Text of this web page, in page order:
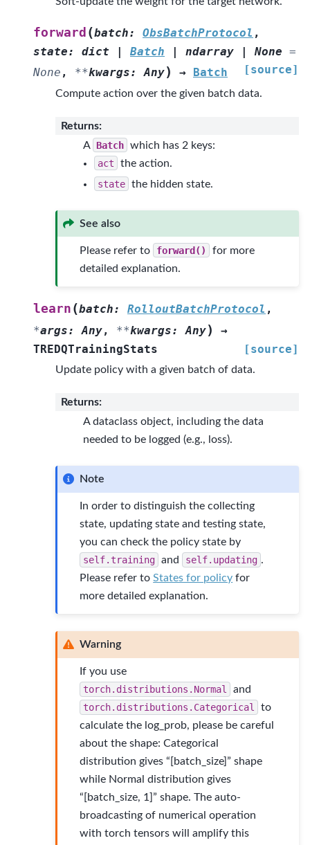
forward (batch: ObsBatchProtocol ,
state: dict | Batch | ndarray | None =
None , **kwargs: Any) → Batch [source]
Compute action over the given batch data.
Returns:
A Batch which has 2 keys:
act
the action.
state the hidden state.
See also
Please refer to forward()
for more
detailed explanation.
learn (batch: RolloutBatchProtocol ,
*args: Any, **kwargs: Any)
→
TREDQTrainingStats
[source]
Update policy with a given batch of data.
Returns:
A dataclass object, including the data
needed to be logged (e.g., loss).
Note
In order to distinguish the collecting
state, updating state and testing state,
you can check the policy state by
self.training and self.updating .
Please refer toStates for policy for
more detailed explanation.
Warning
If you use
torch.distributions.Normal
and
torch.distributions.Categorical
to
calculate the log_prob, please be careful
about the shape: Categorical
distribution gives “[batch_size]” shape
while Normal distribution gives
“[batch_size, 1]” shape. The auto-
broadcasting of numerical operation
with torch tensors will amplify this